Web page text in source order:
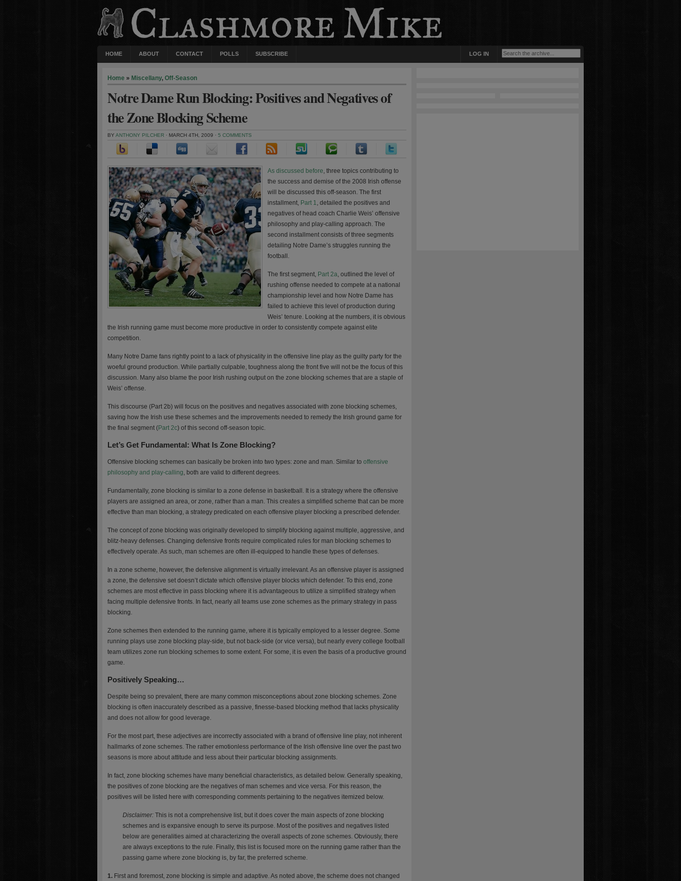
HOME ABOUT CONTACT POLLS SUBSCRIBE LOG IN
Home » Miscellany, Off-Season
Notre Dame Run Blocking: Positives and Negatives of
the Zone Blocking Scheme
BY ANTHONY PILCHER · MARCH 4TH, 2009 · 5 COMMENTS
As discussed before, three topics contributing to
the success and demise of the 2008 Irish offense
will be discussed this off-season. The first
installment, Part 1, detailed the positives and
negatives of head coach Charlie Weis’ offensive
philosophy and play-calling approach. The
second installment consists of three segments
detailing Notre Dame’s struggles running the
football.
The first segment, Part 2a, outlined the level of
rushing offense needed to compete at a national
championship level and how Notre Dame has
failed to achieve this level of production during
Weis’ tenure. Looking at the numbers, it is obvious
the Irish running game must become more productive in order to consistently compete against elite
competition.
Many Notre Dame fans rightly point to a lack of physicality in the offensive line play as the guilty party for the
woeful ground production. While partially culpable, toughness along the front five will not be the focus of this
discussion. Many also blame the poor Irish rushing output on the zone blocking schemes that are a staple of
Weis’ offense.
This discourse (Part 2b) will focus on the positives and negatives associated with zone blocking schemes,
saving how the Irish use these schemes and the improvements needed to remedy the Irish ground game for
the final segment (Part 2c) of this second off-season topic.
Let’s Get Fundamental: What Is Zone Blocking?
Offensive blocking schemes can basically be broken into two types: zone and man. Similar to offensive
philosophy and play-calling, both are valid to different degrees.
Fundamentally, zone blocking is similar to a zone defense in basketball. It is a strategy where the offensive
players are assigned an area, or zone, rather than a man. This creates a simplified scheme that can be more
effective than man blocking, a strategy predicated on each offensive player blocking a prescribed defender.
The concept of zone blocking was originally developed to simplify blocking against multiple, aggressive, and
blitz-heavy defenses. Changing defensive fronts require complicated rules for man blocking schemes to
effectively operate. As such, man schemes are often ill-equipped to handle these types of defenses.
In a zone scheme, however, the defensive alignment is virtually irrelevant. As an offensive player is assigned
a zone, the defensive set doesn’t dictate which offensive player blocks which defender. To this end, zone
schemes are most effective in pass blocking where it is advantageous to utilize a simplified strategy when
facing multiple defensive fronts. In fact, nearly all teams use zone schemes as the primary strategy in pass
blocking.
Zone schemes then extended to the running game, where it is typically employed to a lesser degree. Some
running plays use zone blocking play-side, but not back-side (or vice versa), but nearly every college football
team utilizes zone run blocking schemes to some extent. For some, it is even the basis of a productive ground
game.
Positively Speaking…
Despite being so prevalent, there are many common misconceptions about zone blocking schemes. Zone
blocking is often inaccurately described as a passive, finesse-based blocking method that lacks physicality
and does not allow for good leverage.
For the most part, these adjectives are incorrectly associated with a brand of offensive line play, not inherent
hallmarks of zone schemes. The rather emotionless performance of the Irish offensive line over the past two
seasons is more about attitude and less about their particular blocking assignments.
In fact, zone blocking schemes have many beneficial characteristics, as detailed below. Generally speaking,
the positives of zone blocking are the negatives of man schemes and vice versa. For this reason, the
positives will be listed here with corresponding comments pertaining to the negatives itemized below.
Disclaimer: This is not a comprehensive list, but it does cover the main aspects of zone blocking
schemes and is expansive enough to serve its purpose. Most of the positives and negatives listed
below are generalities aimed at characterizing the overall aspects of zone schemes. Obviously, there
are always exceptions to the rule. Finally, this list is focused more on the running game rather than the
passing game where zone blocking is, by far, the preferred scheme.
1. First and foremost, zone blocking is simple and adaptive. As noted above, the scheme does not changed